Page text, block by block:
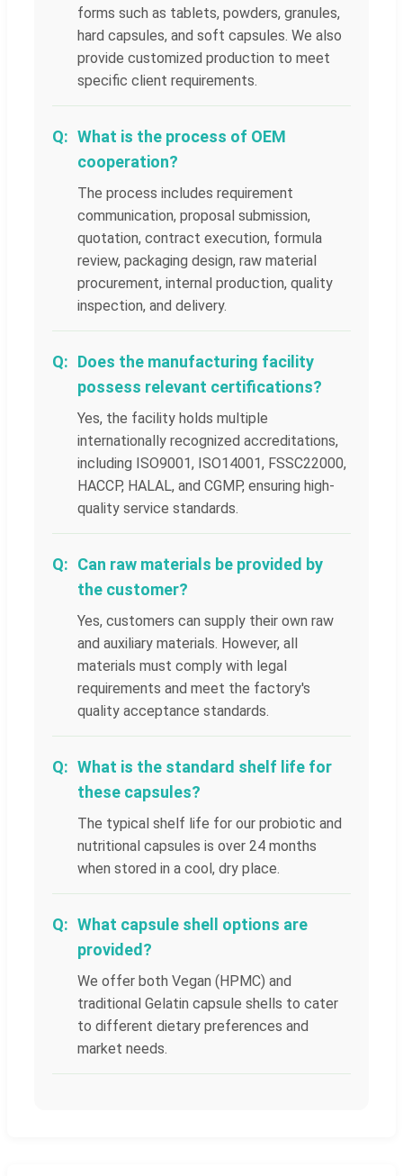
forms such as tablets, powders, granules,
hard capsules, and soft capsules. We also
provide customized production to meet
specific client requirements.
What is the process of OEM
cooperation?
The process includes requirement
communication, proposal submission,
quotation, contract execution, formula
review, packaging design, raw material
procurement, internal production, quality
inspection, and delivery.
Does the manufacturing facility
possess relevant certifications?
Yes, the facility holds multiple
internationally recognized accreditations,
including ISO9001, ISO14001, FSSC22000,
HACCP, HALAL, and CGMP, ensuring high-
quality service standards.
Can raw materials be provided by
the customer?
Yes, customers can supply their own raw
and auxiliary materials. However, all
materials must comply with legal
requirements and meet the factory's
quality acceptance standards.
What is the standard shelf life for
these capsules?
The typical shelf life for our probiotic and
nutritional capsules is over 24 months
when stored in a cool, dry place.
What capsule shell options are
provided?
We offer both Vegan (HPMC) and
traditional Gelatin capsule shells to cater
to different dietary preferences and
market needs.